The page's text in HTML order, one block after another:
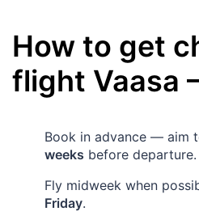
How to get
flight Vaasa
Book in advance — aim
weeks before departure.
Fly midweek when
Friday.